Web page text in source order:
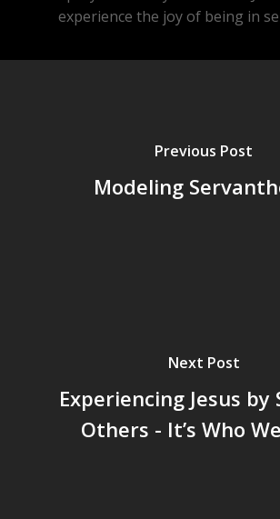
experience the joy of being in
Previous Post
Modeling
Next Post
Experiencing Jesus by
Others - It’s Who